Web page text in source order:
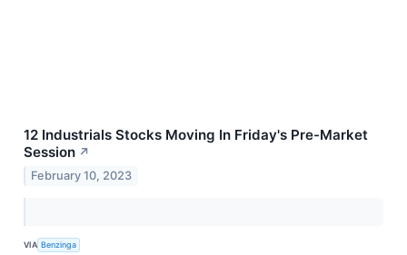
12 Industrials Stocks Moving In Friday's Pre-Market
Session ↗
February 10, 2023
VIA Benzinga